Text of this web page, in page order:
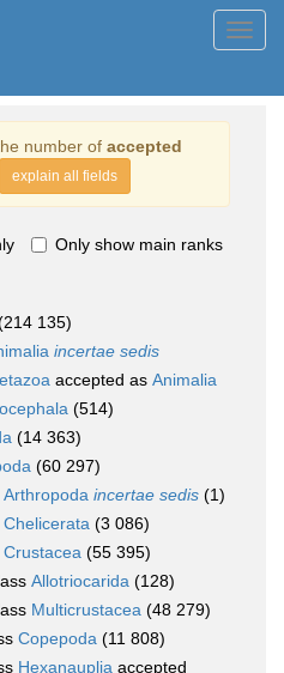
number of accepted
explain all fields
Only show main ranks
135)
incertae sedis
accepted as Animalia
(514)
(14 363)
(60 297)
Arthropoda incertae sedis (1)
Chelicerata (3 086)
Crustacea (55 395)
Allotriocarida (128)
Multicrustacea (48 279)
Copepoda (11 808)
Hexanauplia accepted